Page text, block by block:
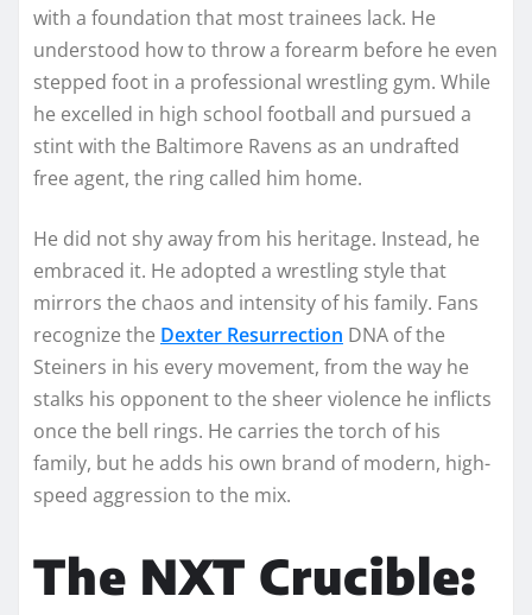
with a foundation that most trainees lack. He
understood how to throw a forearm before he even
stepped foot in a professional wrestling gym. While
he excelled in high school football and pursued a
stint with the Baltimore Ravens as an undrafted
free agent, the ring called him home.
He did not shy away from his heritage. Instead, he
embraced it. He adopted a wrestling style that
mirrors the chaos and intensity of his family. Fans
recognize the Dexter Resurrection DNA of the
Steiners in his every movement, from the way he
stalks his opponent to the sheer violence he inflicts
once the bell rings. He carries the torch of his
family, but he adds his own brand of modern, high-
speed aggression to the mix.
The NXT Crucible: